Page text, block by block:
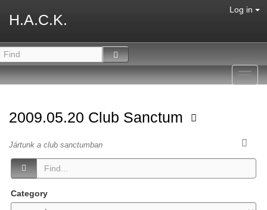
H.A.C.K.
Log in
2009.05.20 Club Sanctum
Jártunk a club sanctumban
Category